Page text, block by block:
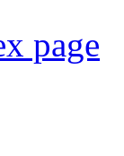
page